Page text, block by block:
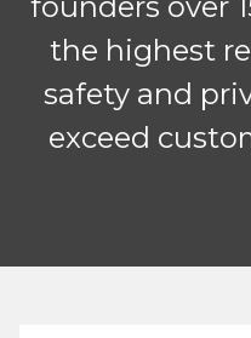
founders over
the highest
safety and
exceed